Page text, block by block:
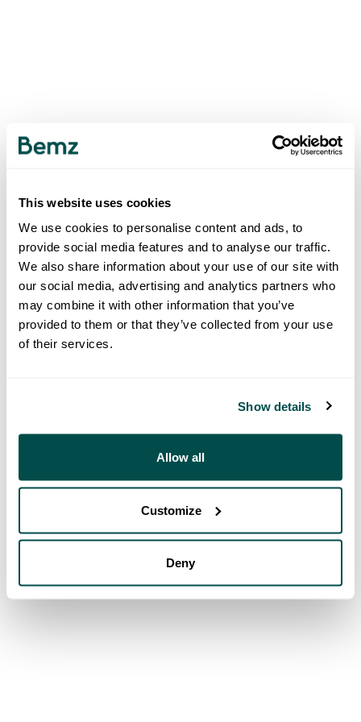
This website uses cookies
We use cookies to personalise content and ads, to
provide social media features and to analyse our traffic.
We also share information about your use of our site with
our social media, advertising and analytics partners who
may combine it with other information that you’ve
provided to them or that they’ve collected from your use
of their services.
Show details
Allow all
Customize
Deny
500